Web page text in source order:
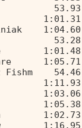
Fishm